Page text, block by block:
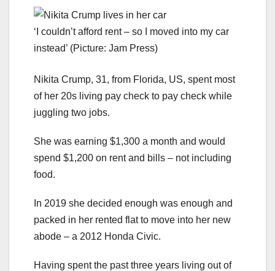
‘I couldn’t afford rent – so I moved into my car
instead’ (Picture: Jam Press)
Nikita Crump, 31, from Florida, US, spent most
of her 20s living pay check to pay check while
juggling two jobs.
She was earning $1,300 a month and would
spend $1,200 on rent and bills – not including
food.
In 2019 she decided enough was enough and
packed in her rented flat to move into her new
abode – a 2012 Honda Civic.
Having spent the past three years living out of